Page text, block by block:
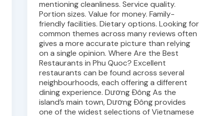
mentioning cleanliness. Service quality.
Portion sizes. Value for money. Family-
friendly facilities. Dietary options. Looking for
common themes across many reviews often
gives a more accurate picture than relying
on a single opinion. Where Are the Best
Restaurants in Phu Quoc? Excellent
restaurants can be found across several
neighbourhoods, each offering a different
dining experience. Dương Đông As the
island’s main town, Dương Đông provides
one of the widest selections of Vietnamese